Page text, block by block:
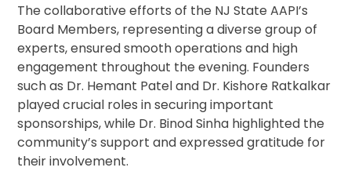
The collaborative efforts of the NJ State AAPI’s
Board Members, representing a diverse group of
experts, ensured smooth operations and high
engagement throughout the evening. Founders
such as Dr. Hemant Patel and Dr. Kishore Ratkalkar
played crucial roles in securing important
sponsorships, while Dr. Binod Sinha highlighted the
community’s support and expressed gratitude for
their involvement.